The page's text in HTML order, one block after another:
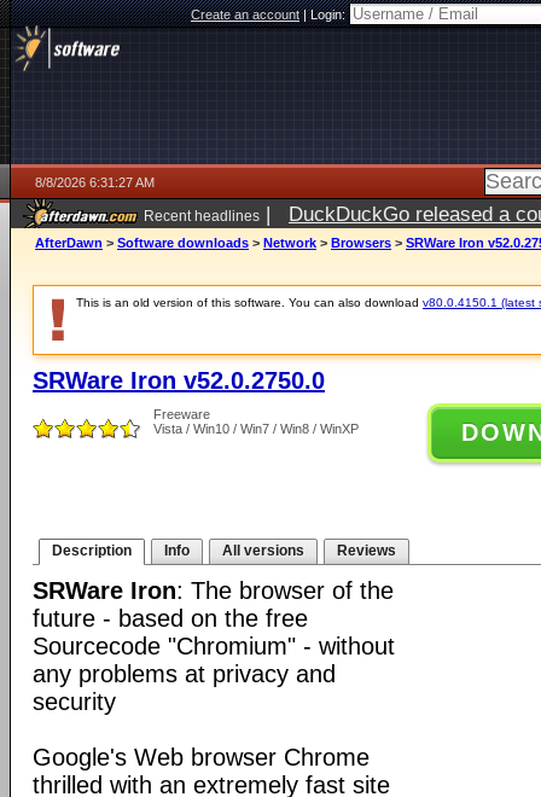
Create an account|Login:
8/8/2026 6:31:27 AM
Recent headlines | DuckDuckGo released a
AfterDawn > Software downloads > Network > Browsers > SRWare Iron
This is an old version of this software. You can also download v80.0.4150.1 (latest
SRWare Iron v52.0.2750.0
Freeware
Vista / Win10 / Win7 / Win8 / WinXP
Description Info All versions Reviews
SRWare Iron: The browser of the
future - based on the free
Sourcecode "Chromium" - without
any problems at privacy and
security
Google's Web browser Chrome
thrilled with an extremely fast site